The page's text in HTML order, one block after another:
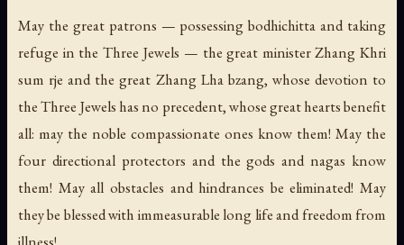
May the great patrons — possessing bodhichitta and taking
refuge in the Three Jewels — the great minister Zhang Khri
sum rje and the great Zhang Lha bzang, whose devotion to
the Three Jewels has no precedent, whose great hearts benefit
all: may the noble compassionate ones know them! May the
four directional protectors and the gods and nagas know
them! May all obstacles and hindrances be eliminated! May
they be blessed with immeasurable long life and freedom from